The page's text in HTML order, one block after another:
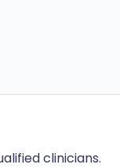
clinicians.